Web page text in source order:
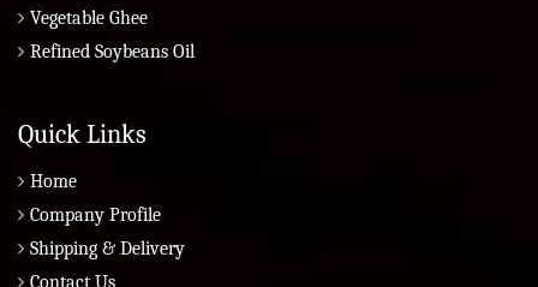
Vegetable Ghee
Refined Soybeans Oil
Quick Links
Home
Company Profile
Shipping & Delivery
Contact Us